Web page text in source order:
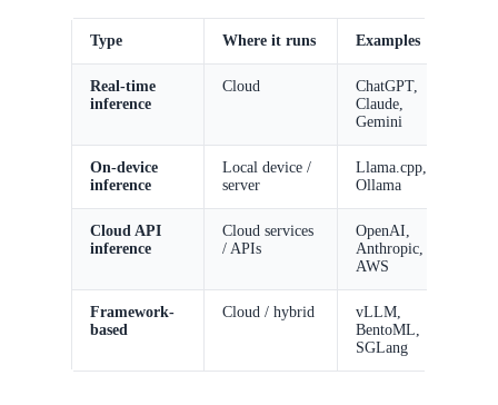
Type Where it runs Examples
Real-time
inference
Cloud
ChatGPT,
Claude,
Gemini
On-device
inference
Local device /
server
Llama.cpp,
Ollama
Cloud API
inference
Cloud services
/ APIs
OpenAI,
Anthropic,
AWS
Framework-
based
Cloud / hybrid
vLLM,
BentoML,
SGLang